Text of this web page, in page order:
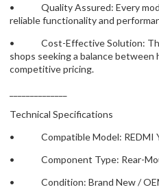
• Quality Assured: Every
reliable functionality and
• Cost-Effective Solution: The
shops seeking a balance between
competitive pricing.
Technical Specifications
• Compatible Model: REDMI
• Component Type: Rear-
• Condition: Brand New /